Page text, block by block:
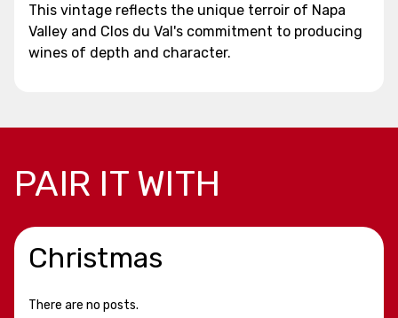
This vintage reflects the unique terroir of Napa
Valley and Clos du Val's commitment to producing
wines of depth and character.
PAIR IT WITH
Christmas
There are no posts.